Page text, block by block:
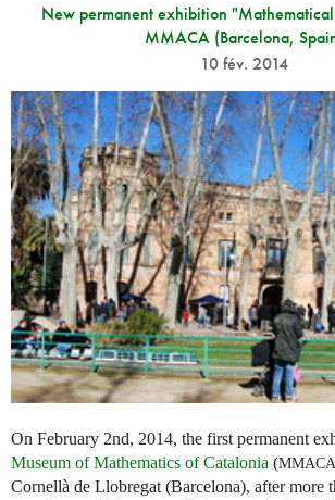
New permanent exhibition
MMACA (Barcelona,
10 fév. 2014
On February 2nd, 2014, the first permanent
Museum of Mathematics of Catalonia (MMACA
Cornellà de Llobregat (Barcelona), after more